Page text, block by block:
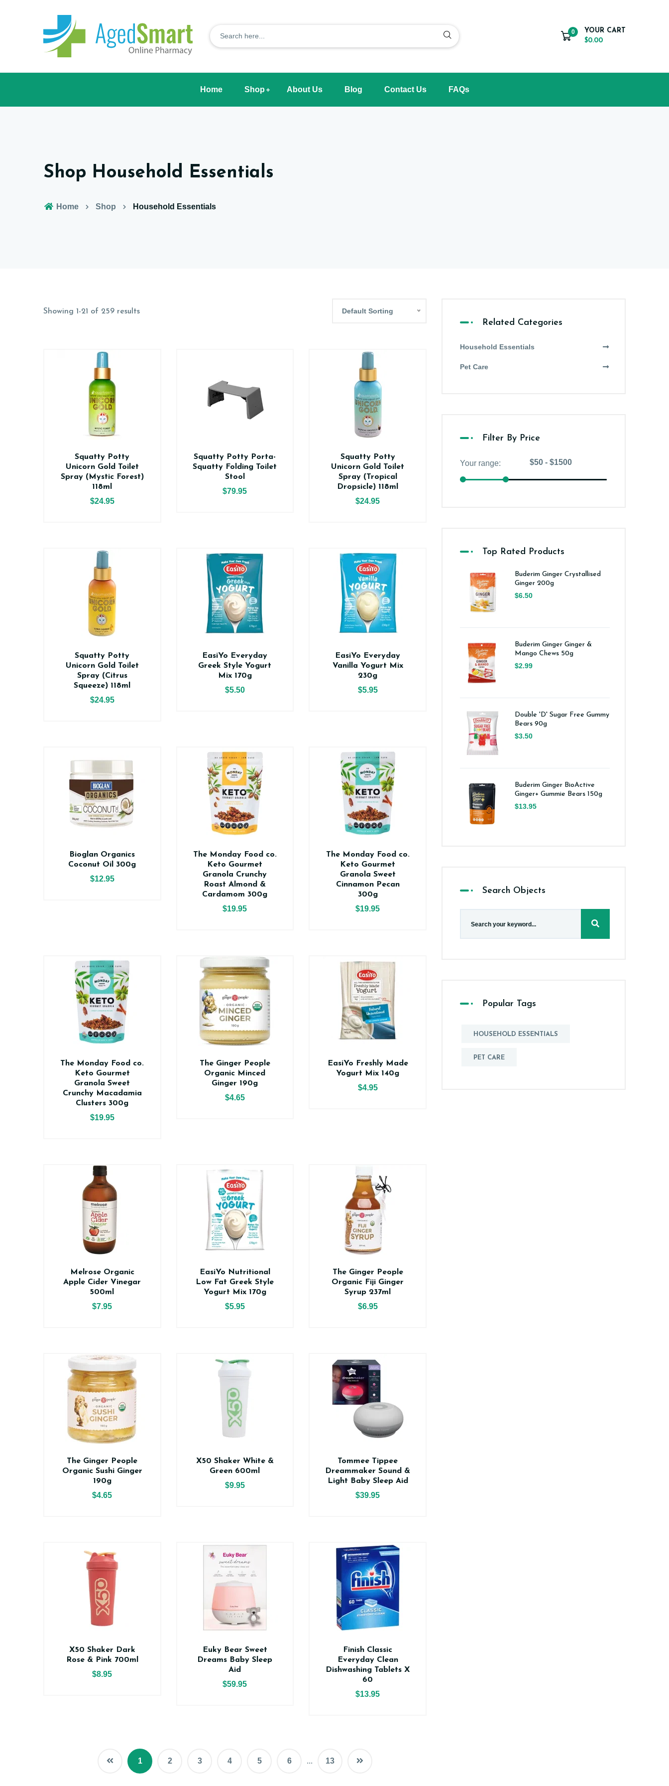
0
YOUR CART
$0.00
Home Shop About Us Blog Contact Us FAQs
Shop Household Essentials
Home Shop Household Essentials
Showing 1-21 of 259 results Default Sorting
Squatty Potty
Unicorn Gold Toilet
Spray (Mystic Forest)
118ml
$24.95
Squatty Potty Porta-
Squatty Folding Toilet
Stool
$79.95
Squatty Potty
Unicorn Gold Toilet
Spray (Tropical
Dropsicle) 118ml
$24.95
Squatty Potty
Unicorn Gold Toilet
Spray (Citrus
Squeeze) 118ml
$24.95
EasiYo Everyday
Greek Style Yogurt
Mix 170g
$5.50
EasiYo Everyday
Vanilla Yogurt Mix
230g
$5.95
Bioglan Organics
Coconut Oil 300g
$12.95
The Monday Food co.
Keto Gourmet
Granola Crunchy
Roast Almond &
Cardamom 300g
$19.95
The Monday Food co.
Keto Gourmet
Granola Sweet
Cinnamon Pecan
300g
$19.95
The Monday Food co.
Keto Gourmet
Granola Sweet
Crunchy Macadamia
Clusters 300g
$19.95
The Ginger People
Organic Minced
Ginger 190g
$4.65
EasiYo Freshly Made
Yogurt Mix 140g
$4.95
Melrose Organic
Apple Cider Vinegar
500ml
$7.95
EasiYo Nutritional
Low Fat Greek Style
Yogurt Mix 170g
$5.95
The Ginger People
Organic Fiji Ginger
Syrup 237ml
$6.95
The Ginger People
Organic Sushi Ginger
190g
$4.65
X50 Shaker White &
Green 600ml
$9.95
Tommee Tippee
Dreammaker Sound &
Light Baby Sleep Aid
$39.95
X50 Shaker Dark
Rose & Pink 700ml
$8.95
Euky Bear Sweet
Dreams Baby Sleep
Aid
$59.95
Finish Classic
Everyday Clean
Dishwashing Tablets X
60
$13.95
1 2 3 4 5 6 ... 13
Related Categories
Household Essentials
Pet Care
Filter By Price
Top Rated Products
Buderim Ginger Crystallised
Ginger 200g
$6.50
Buderim Ginger Ginger &
Mango Chews 50g
$2.99
Double 'D' Sugar Free Gummy
Bears 90g
$3.50
Buderim Ginger BioActive
Ginger+ Gummie Bears 150g
$13.95
Search Objects
Popular Tags
HOUSEHOLD ESSENTIALS
PET CARE